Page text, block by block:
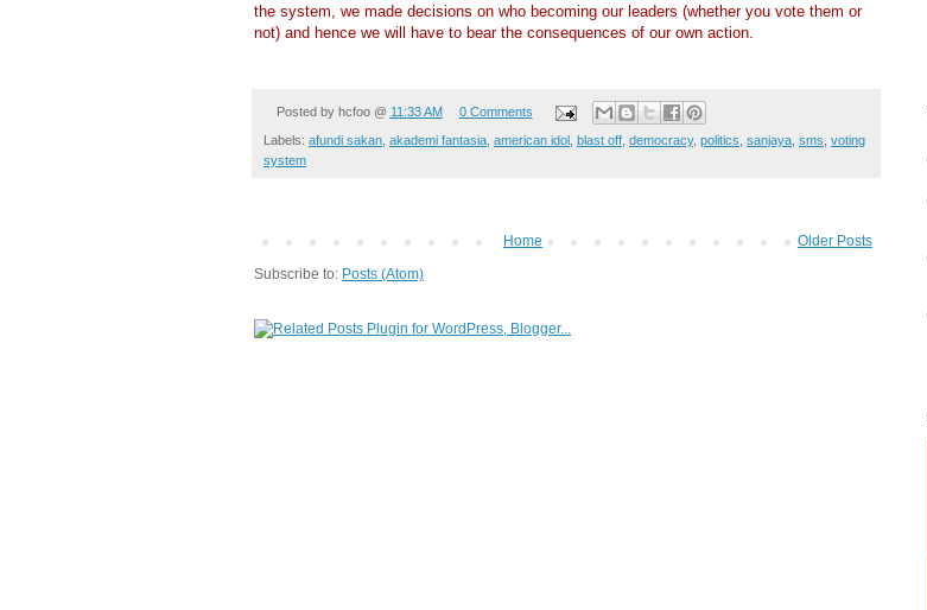
the system, we made decisions on who becoming our leaders (whether you vote them or
not) and hence we will have to bear the consequences of our own action.
Posted by hcfoo @ 11:33 AM 0 Comments
Labels: afundi sakan akademi fantasia american idol blast off democracy, politics sanjaya sms voting
system
Older Posts
Home
Subscribe to: Posts (Atom)